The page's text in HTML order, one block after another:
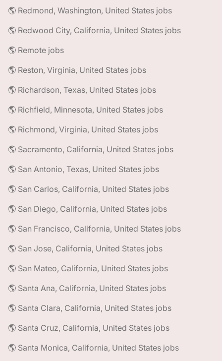
🌎 Redmond, Washington, United States jobs
🌎 Redwood City, California, United States jobs
🌎 Remote jobs
🌎 Reston, Virginia, United States jobs
🌎 Richardson, Texas, United States jobs
🌎 Richfield, Minnesota, United States jobs
🌎 Richmond, Virginia, United States jobs
🌎 Sacramento, California, United States jobs
🌎 San Antonio, Texas, United States jobs
🌎 San Carlos, California, United States jobs
🌎 San Diego, California, United States jobs
🌎 San Francisco, California, United States jobs
🌎 San Jose, California, United States jobs
🌎 San Mateo, California, United States jobs
🌎 Santa Ana, California, United States jobs
🌎 Santa Clara, California, United States jobs
🌎 Santa Cruz, California, United States jobs
🌎 Santa Monica, California, United States jobs